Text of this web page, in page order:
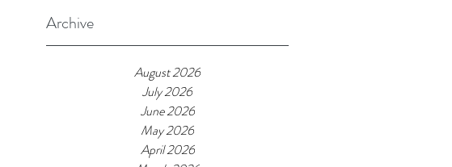
Scams
Archive
August 2026
July 2026
June 2026
May 2026
April 2026